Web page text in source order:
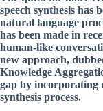
speech synthesis has
natural language
has been made in
human-like
new approach,
Knowledge
gap by incorporating
synthesis process.